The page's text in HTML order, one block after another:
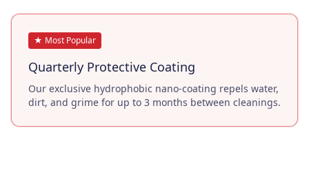
★ Most Popular
Quarterly Protective Coating
Our exclusive hydrophobic nano-coating repels water,
dirt, and grime for up to 3 months between cleanings.